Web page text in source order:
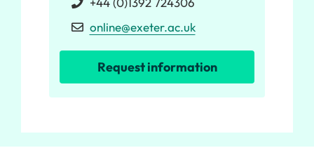
online@exeter.ac.uk
Request information